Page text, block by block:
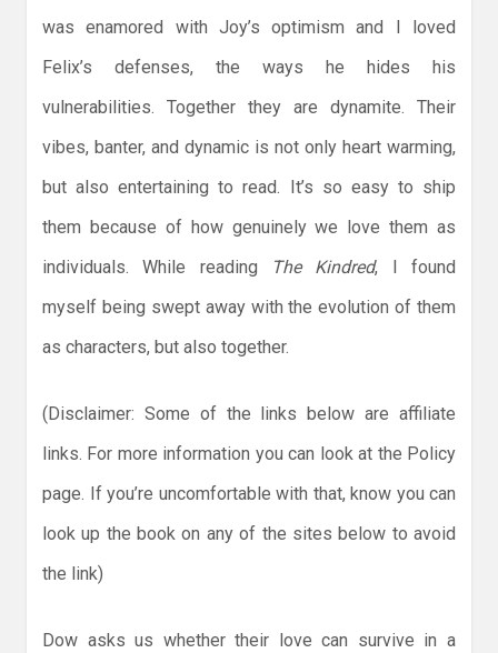
was enamored with Joy’s optimism and I loved
Felix’s defenses, the ways he hides his
vulnerabilities. Together they are dynamite. Their
vibes, banter, and dynamic is not only heart warming,
but also entertaining to read. It’s so easy to ship
them because of how genuinely we love them as
individuals. While reading
The Kindred, I found
myself being swept away with the evolution of them
as characters, but also together.
(Disclaimer: Some of the links below are affiliate
links. For more information you can look at the Policy
page. If you’re uncomfortable with that, know you can
look up the book on any of the sites below to avoid
the link)
Dow asks us whether their love can survive in a